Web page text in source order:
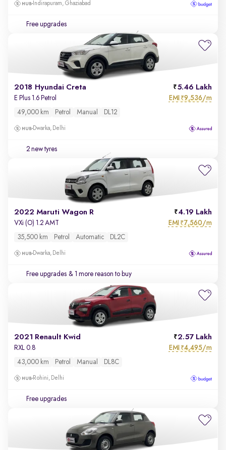
Indirapuram, Ghaziabad
Free upgrades
2018 Hyundai Creta 5.46 Lakh
E Plus 1.6 Petrol EMI ₹9,536/m
49,000 km Petrol Manual DL12
Dwarka, Delhi
2 new tyres
2022 Maruti Wagon R 4.19 Lakh
VXi (O) 1.2 AMT EMI ₹7,560/m
35,500 km Petrol Automatic DL2C
Dwarka, Delhi
Free upgrades & 1 more reason to buy
2021 Renault Kwid 2.57 Lakh
RXL 0.8 EMI ₹4,495/m
43,000 km Petrol Manual DL8C
Rohini, Delhi
Free upgrades